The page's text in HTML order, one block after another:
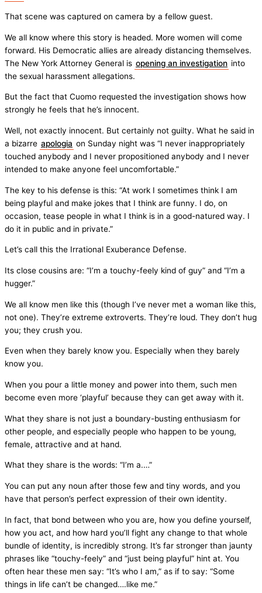
That scene was captured on camera by a fellow guest.
We all know where this story is headed. More women will come
forward. His Democratic allies are already distancing themselves.
The New York Attorney General is opening an investigation into
the sexual harassment allegations.
But the fact that Cuomo requested the investigation shows how
strongly he feels that he’s innocent.
Well, not exactly innocent. But certainly not guilty. What he said in
a bizarre apologia on Sunday night was “I never inappropriately
touched anybody and I never propositioned anybody and I never
intended to make anyone feel uncomfortable.”
The key to his defense is this: “At work I sometimes think I am
being playful and make jokes that I think are funny. I do, on
occasion, tease people in what I think is in a good-natured way. I
do it in public and in private.”
Let’s call this the Irrational Exuberance Defense.
Its close cousins are: “I’m a touchy-feely kind of guy” and “I’m a
hugger.”
We all know men like this (though I’ve never met a woman like this,
not one). They’re extreme extroverts. They’re loud. They don’t hug
you; they crush you.
Even when they barely know you. Especially when they barely
know you.
When you pour a little money and power into them, such men
become even more ‘playful’ because they can get away with it.
What they share is not just a boundary-busting enthusiasm for
other people, and especially people who happen to be young,
female, attractive and at hand.
What they share is the words: “I’m a.…”
You can put any noun after those few and tiny words, and you
have that person’s perfect expression of their own identity.
In fact, that bond between who you are, how you define yourself,
how you act, and how hard you’ll fight any change to that whole
bundle of identity, is incredibly strong. It’s far stronger than jaunty
phrases like “touchy-feely” and “just being playful” hint at. You
often hear these men say: “It’s who I am,” as if to say: “Some
things in life can’t be changed….like me.”